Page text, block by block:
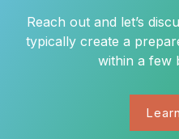
Reach out and let’s
typically create a
within a few